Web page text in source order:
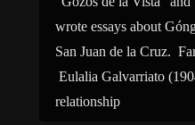
wrote essays about
San Juan de la Cruz.
Eulalia Galvarriato
relationship